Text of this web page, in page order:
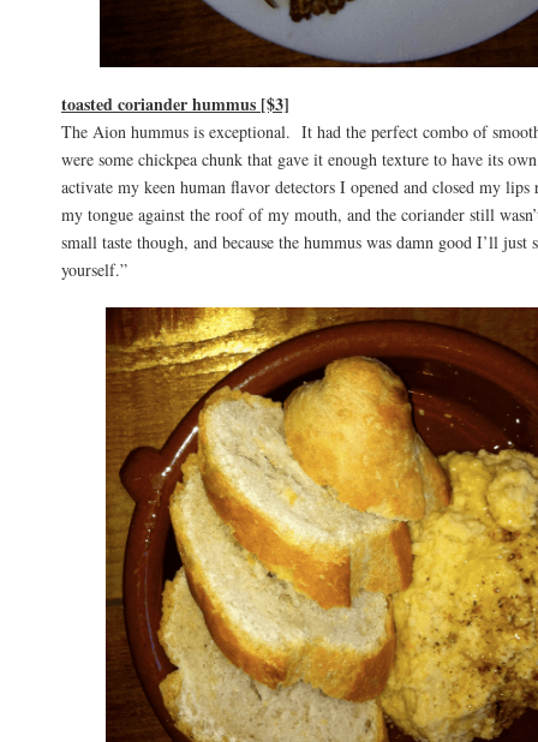
toasted coriander hummus [$3]
The Aion hummus is exceptional. It had the perfect combo of
were some chickpea chunk that gave it enough texture to have its
activate my keen human flavor detectors I opened and closed my
my tongue against the roof of my mouth, and the coriander still
small taste though, and because the hummus was damn good I’ll just
yourself.”